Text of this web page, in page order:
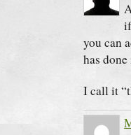
you can
has done
I call it